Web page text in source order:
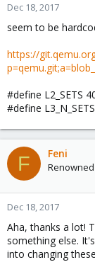
Dec 18, 2017
seem to be
https://
#define L2_SETS
#define
F Feni
Dec 18, 2017
Aha, thanks a lot!
something else.
into changing